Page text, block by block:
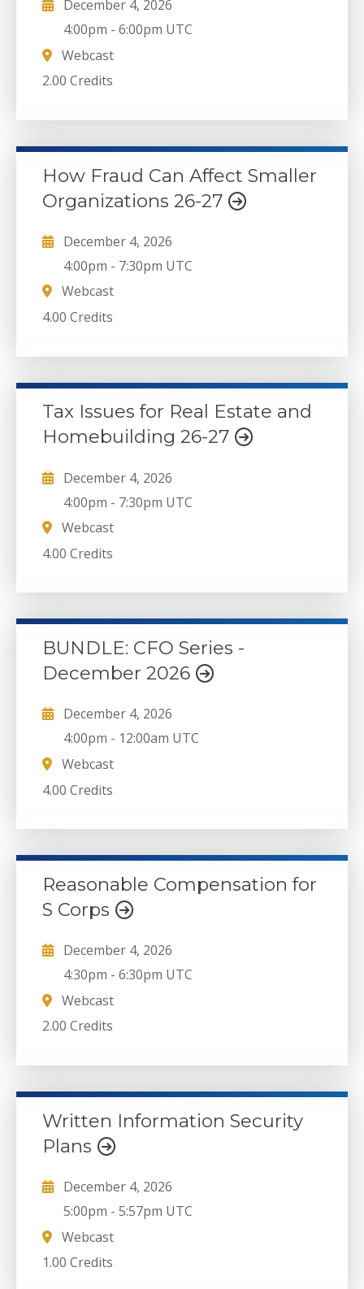
December 4, 2026
4:00pm -6:00pm UTC
Webcast
2.00 Credits
How Fraud Can Affect Smaller
Organizations 26-27
December 4, 2026
4:00pm - 7:30pm UTC
Webcast
4.00 Credits
Tax Issues for Real Estate and
Homebuilding 26-27
December 4, 2026
4:00pm - 7:30pm UTC
Webcast
4.00 Credits
BUNDLE: CFO Series -
December 2026
December 4, 2026
4:00pm - 12:00am UTC
Webcast
4.00 Credits
Reasonable Compensation for
S Corps
December 4, 2026
4:30pm -6:30pm UTC
Webcast
2.00 Credits
Written Information Security
Plans
December 4, 2026
5:00pm -5:57pm UTC
Webcast
1.00 Credits